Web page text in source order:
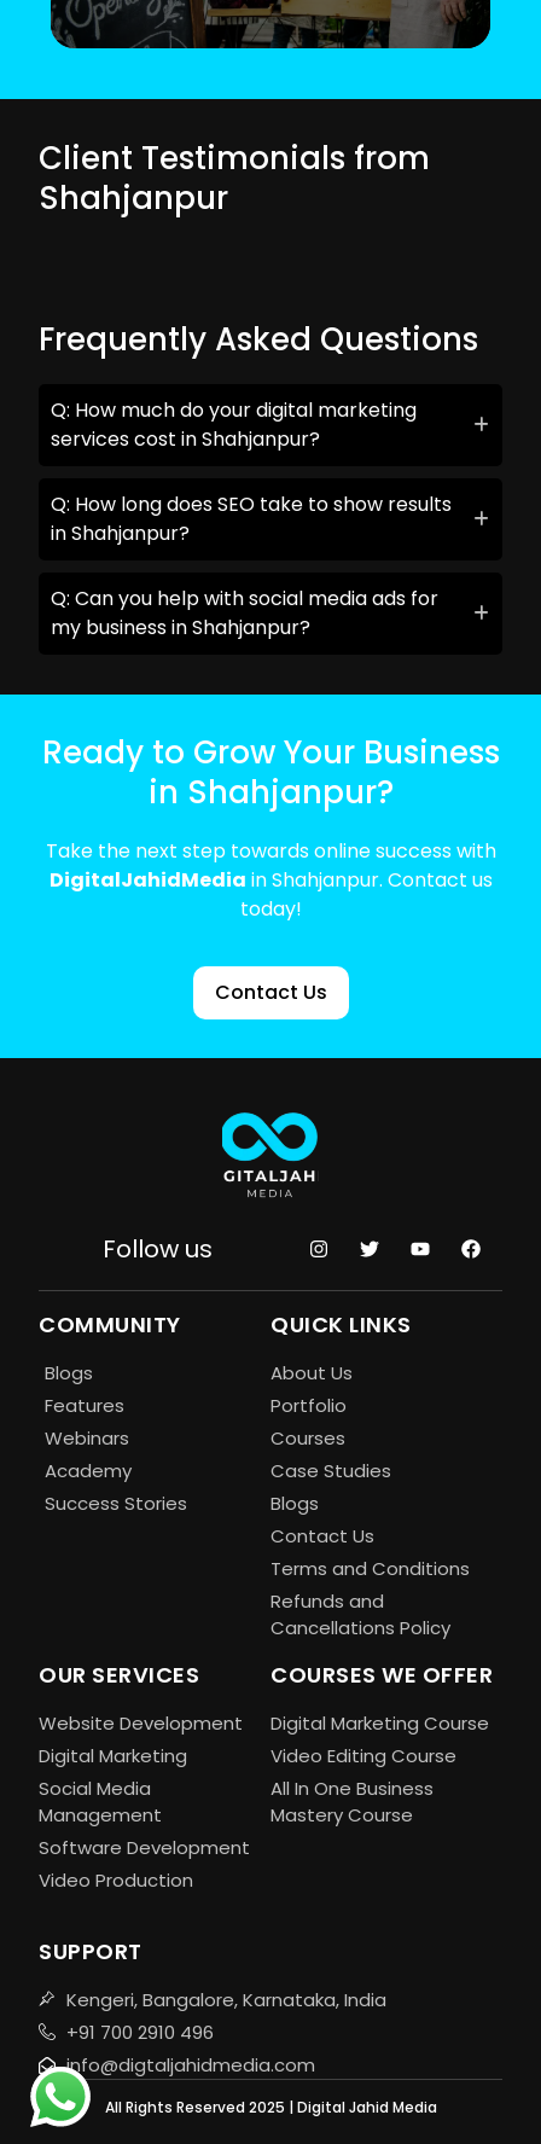
Client Testimonials from
Shahjanpur
Frequently Asked Questions
Q: How much do your digital marketing
services cost in Shahjanpur?
Q: How long does SEO take to show results
in Shahjanpur?
Q: Can you help with social media ads for
my business in Shahjanpur?
Ready to Grow Your Business
in Shahjanpur?
Take the next step towards online success with
DigitalJahidMedia in Shahjanpur. Contact us
today!
Contact Us
Follow us
COMMUNITY
Blogs
Features
Webinars
Academy
Success Stories
QUICK LINKS
About Us
Portfolio
Courses
Case Studies
Blogs
Contact Us
Terms and Conditions
Refunds and
Cancellations Policy
OUR SERVICES
Website Development
Digital Marketing
Social Media
Management
Software Development
Video Production
COURSES WE OFFER
Digital Marketing Course
Video Editing Course
All In One Business
Mastery Course
SUPPORT
Kengeri, Bangalore, Karnataka, India
+91 700 2910 496
info@digtaljahidmedia.com
All Rights Reserved 2025 | Digital Jahid Media